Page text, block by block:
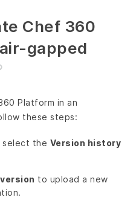
Chef 360
gapped
Platform in an
these steps:
select the Version history
to upload a new